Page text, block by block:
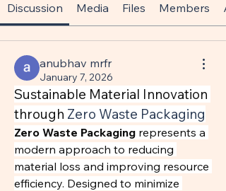
Discussion Media Files Members
anubhav mrfr
January 7, 2026
Sustainable Material Innovation
through Zero Waste Packaging
Zero Waste Packaging represents a
modern approach to reducing
material loss and improving resource
efficiency. Designed to minimize